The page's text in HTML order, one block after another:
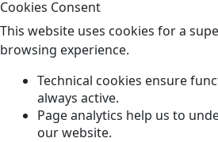
Cookies Consent
This website uses cookies for a
browsing experience.
Technical cookies ensure
always active.
Page analytics help us to
our website.